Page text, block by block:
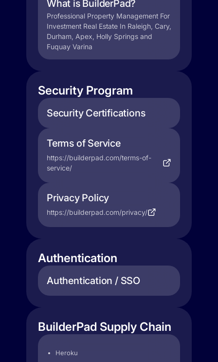
What is BuilderPad?
Professional Property Management For
Investment Real Estate In Raleigh, Cary,
Durham, Apex, Holly Springs and
Fuquay Varina
Security Program
Security Certifications
Terms of Service
https://builderpad.com/terms-of-
service/
Privacy Policy
https://builderpad.com/privacy/
Authentication
Authentication / SSO
BuilderPad Supply Chain
Heroku